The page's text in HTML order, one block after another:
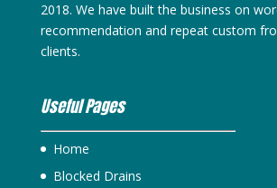
2018. We have built the business on
recommendation and repeat custom
clients.
Useful Pages
Home
Blocked Drains